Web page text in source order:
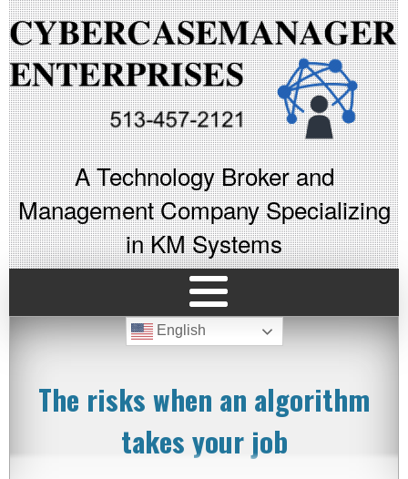
A Technology Broker and
Management Company Specializing
in KM Systems
English
The risks when an algorithm
takes your job